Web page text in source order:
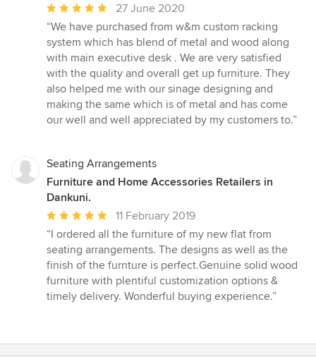
Average
rating:
5
out
of
5
stars
27 June 2020
“We have purchased from w&m custom racking
system which has blend of metal and wood along
with main executive desk . We are very satisfied
with the quality and overall get up furniture. They
also helped me with our sinage designing and
making the same which is of metal and has come
our well and well appreciated by my customers to.”
Seating Arrangements
Furniture and Home Accessories Retailers in
Dankuni.
Average
rating:
5
out
of
5
11 February 2019
“I ordered all the furniture of my new flat from
seating arrangements. The designs as well as the
finish of the furnture is perfect.Genuine solid wood
furniture with plentiful customization options &
timely delivery. Wonderful buying experience.”